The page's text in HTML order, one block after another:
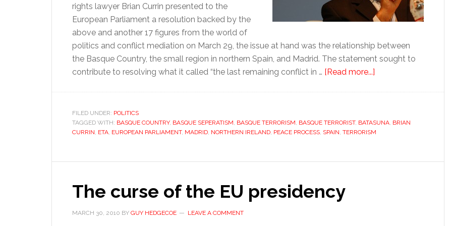
rights lawyer Brian Currin presented to the
European Parliament a resolution backed by the
above and another 17 figures from the world of
politics and conflict mediation on March 29, the issue at hand was the relationship between
the Basque Country, the small region in northern Spain, and Madrid. The statement sought to
contribute to resolving what it called “the last remaining conflict in … [Read more...]
problem
as
seeks
FILED UNDER: POLITICS
TAGGED WITH: BASQUE COUNTRY, BASQUE SEPERATISM, BASQUE TERRORISM, BASQUE TERRORIST, BATASUNA, BRIAN
CURRIN, ETA, EUROPEAN PARLIAMENT, MADRID, NORTHERN IRELAND, PEACE PROCESS, SPAIN, TERRORISM
The curse of the EU presidency
MARCH 30, 2010 BY GUY HEDGECOE LEAVE A COMMENT